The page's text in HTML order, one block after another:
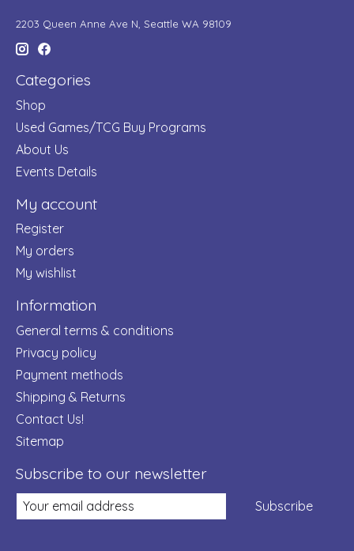
2203 Queen Anne Ave N, Seattle WA 98109
Categories
Shop
Used Games/TCG Buy Programs
About Us
Events Details
My account
Register
My orders
My wishlist
Information
General terms & conditions
Privacy policy
Payment methods
Shipping & Returns
Contact Us!
Sitemap
Subscribe to our newsletter
Subscribe